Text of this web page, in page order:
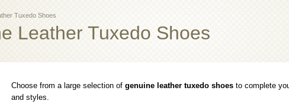
Tuxedo Shoes
Leather Tuxedo Shoes
Choose from a large selection of genuine leather tuxedo shoes to complete
and styles.